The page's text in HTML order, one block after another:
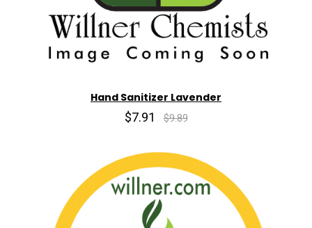
Hand Sanitizer Lavender
$7.91 $9.89